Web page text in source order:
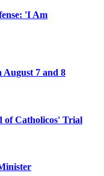
'I Am
August 7 and 8
of Catholicos' Trial